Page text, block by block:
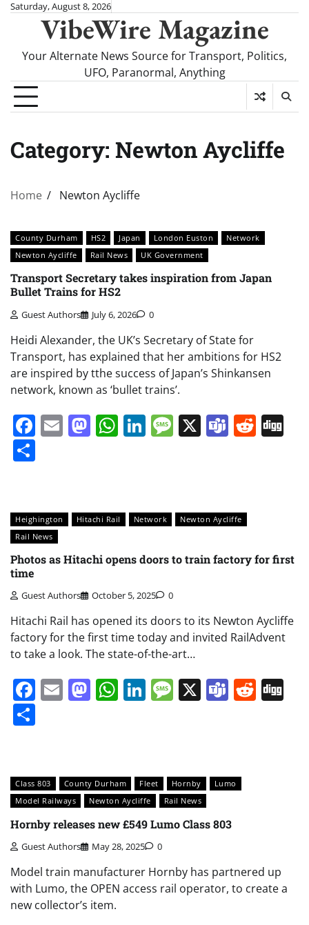
SkipSaturday, August 8, 2026
VibeWire Magazine
Your Alternate News Source for Transport, Politics,
UFO, Paranormal, Anything
Category: Newton Aycliffe
Home Newton Aycliffe
County Durham HS2 Japan London Euston
Network
Newton Aycliffe
Rail News UK Government
Transport Secretary takes inspiration from Japan
Bullet Trains for HS2
Guest Authors July 6, 2026 0
Heidi Alexander, the UK’s Secretary of State for
Transport, has explained that her ambitions for HS2
are inspired by tthe success of Japan’s Shinkansen
network, known as ‘bullet trains’.
Facebook
EmailMastodon
WhatsApp
LinkedIn
Message
X Teams
Heighington Hitachi Rail Network
Newton Aycliffe
Rail News
Photos as Hitachi opens doors to train factory for first
time
Guest Authors October 5, 2025 0
Hitachi Rail has opened its doors to its Newton Aycliffe
factory for the first time today and invited RailAdvent
to take a look. The state-of-the-art…
Facebook
EmailMastodon
WhatsApp
LinkedIn
Message
X Teams
Class 803 County Durham Fleet Hornby
Lumo
Model Railways
Newton Aycliffe Rail News
Hornby releases new £549 Lumo Class 803
Guest Authors May 28, 2025 0
Model train manufacturer Hornby has partnered up
with Lumo, the OPEN access rail operator, to create a
new collector’s item.